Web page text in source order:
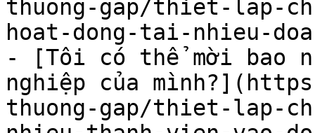
thuong-gap/thiet-lap-
hoat-dong-tai-nhieu-
- [Tôi có thể mời bao
nghiệp của
thuong-gap/thiet-lap-